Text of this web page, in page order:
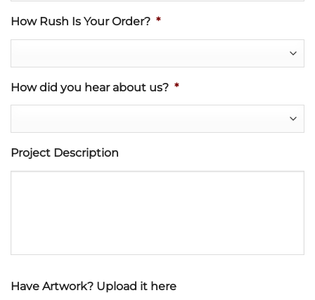
How Rush Is Your Order? *
How did you hear about us? *
Project Description
Have Artwork? Upload it here